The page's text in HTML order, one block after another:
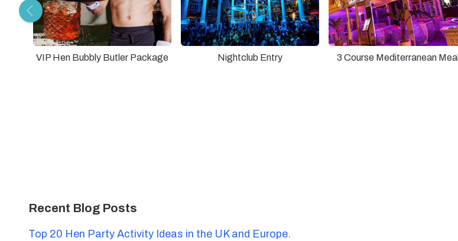
VIP Hen Bubbly Butler Package Nightclub Entry 3 Course Mediterranean Meal
Recent Blog Posts
Top 20 Hen Party Activity Ideas in the UK and Europe.